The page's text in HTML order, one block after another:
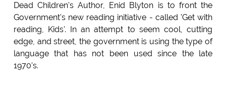
Dead Children's Author, Enid Blyton is to front the
Government's new reading initiative - called 'Get with
reading, Kids'. In an attempt to seem cool, cutting
edge, and street, the government is using the type of
language that has not been used since the late
1970's.